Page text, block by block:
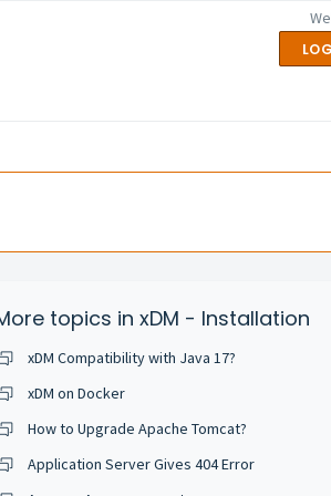
topics inxDM - Installation
xDM Compatibility with Java 17?
xDM on Docker
How to Upgrade Apache Tomcat?
Application Server Gives 404 Error